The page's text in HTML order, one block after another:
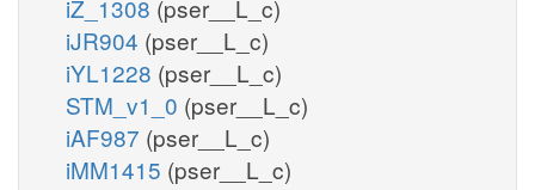
iZ_1308 (pser__L_c)
iJR904 (pser__L_c)
iYL1228 (pser__L_c)
STM_v1_0 (pser__L_c)
iAF987 (pser__L_c)
iMM1415 (pser__L_c)